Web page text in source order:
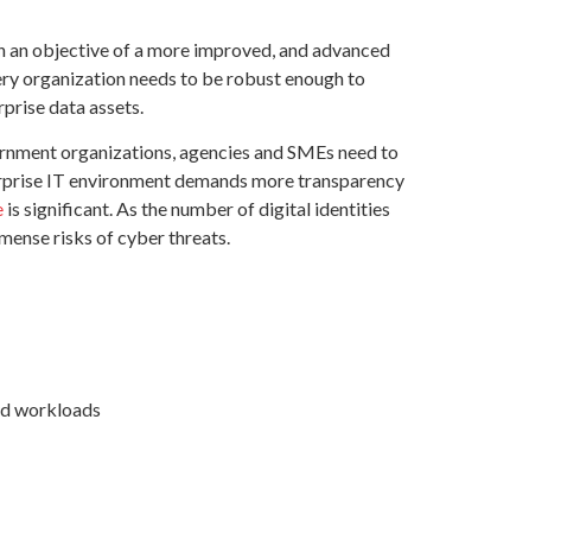
an objective of a more improved, and advanced
organization needs to be robust enough to
data assets.
organizations, agencies and SMEs need to
IT environment demands more transparency
is significant. As the number of digital identities
risks of cyber threats.
workloads